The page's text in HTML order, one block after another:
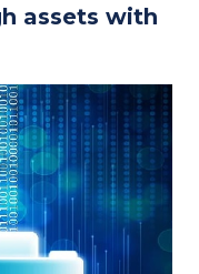
assets with